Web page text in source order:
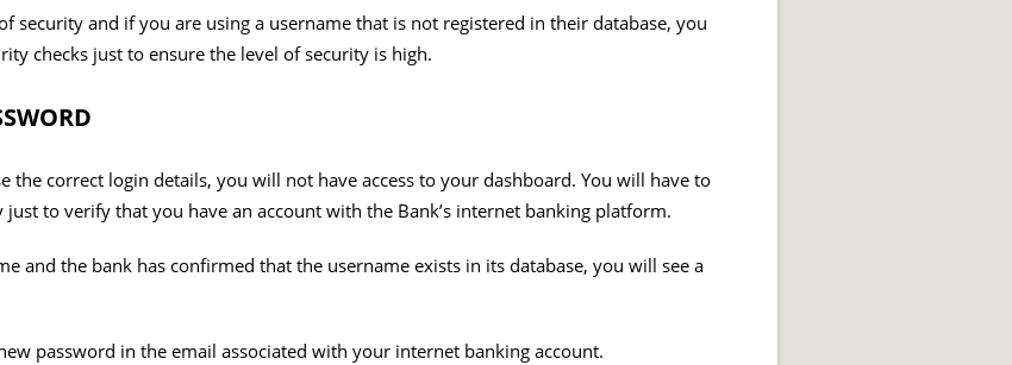
security and if you are using a username that is not registered in their database, you
checks just to ensure the level of security is high.
the correct login details, you will not have access to your dashboard. You will have to
to verify that you have an account with the Bank’s internet banking platform.
and the bank has confirmed that the username exists in its database, you will see a
password in the email associated with your internet banking account.